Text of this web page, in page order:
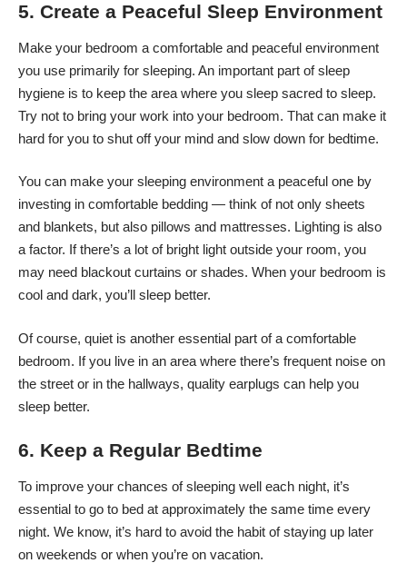
5. Create a Peaceful Sleep Environment
Make your bedroom a comfortable and peaceful environment
you use primarily for sleeping. An important part of sleep
hygiene is to keep the area where you sleep sacred to sleep.
Try not to bring your work into your bedroom. That can make it
hard for you to shut off your mind and slow down for bedtime.
You can make your sleeping environment a peaceful one by
investing in comfortable bedding — think of not only sheets
and blankets, but also pillows and mattresses. Lighting is also
a factor. If there’s a lot of bright light outside your room, you
may need blackout curtains or shades. When your bedroom is
cool and dark, you’ll sleep better.
Of course, quiet is another essential part of a comfortable
bedroom. If you live in an area where there’s frequent noise on
the street or in the hallways, quality earplugs can help you
sleep better.
6. Keep a Regular Bedtime
To improve your chances of sleeping well each night, it’s
essential to go to bed at approximately the same time every
night. We know, it’s hard to avoid the habit of staying up later
on weekends or when you’re on vacation.